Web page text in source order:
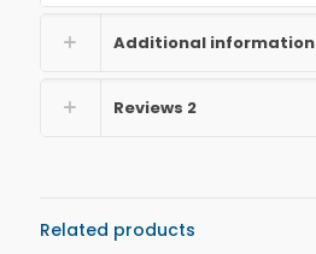
Additional information
Reviews 2
Related products